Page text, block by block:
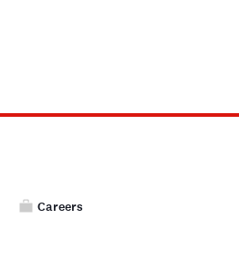
Careers